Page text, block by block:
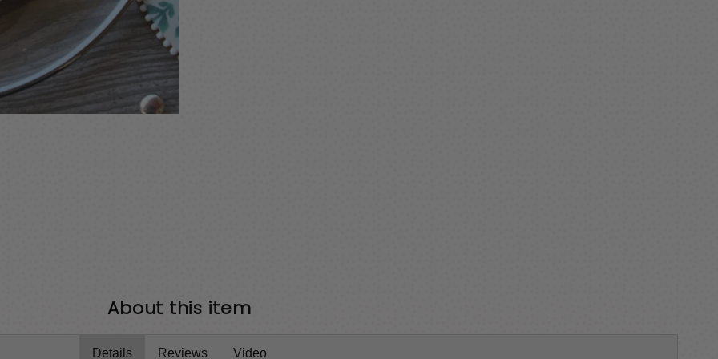
About this item
Details Reviews Video